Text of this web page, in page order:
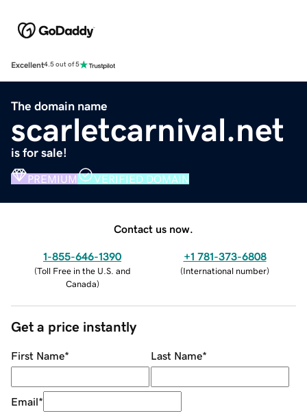
Excellent4.5 out of 5
The domain name
scarletcarnival.net
is for sale!
PREMIUM VERIFIED DOMAIN
Contact us now.
1-855-646-1390
(Toll Free in the U.S. and
Canada)
+1 781-373-6808
(International number)
Get a price instantly
First Name* Last Name*
Email*